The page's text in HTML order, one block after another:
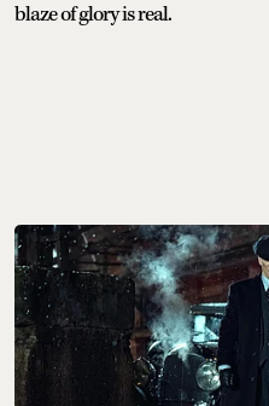
blaze of glory is real.